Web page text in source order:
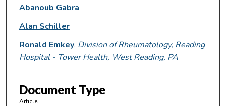
Abanoub Gabra
Alan Schiller
Ronald Emkey, Division of Rheumatology, Reading
Hospital - Tower Health, West Reading, PA
Document Type
Article